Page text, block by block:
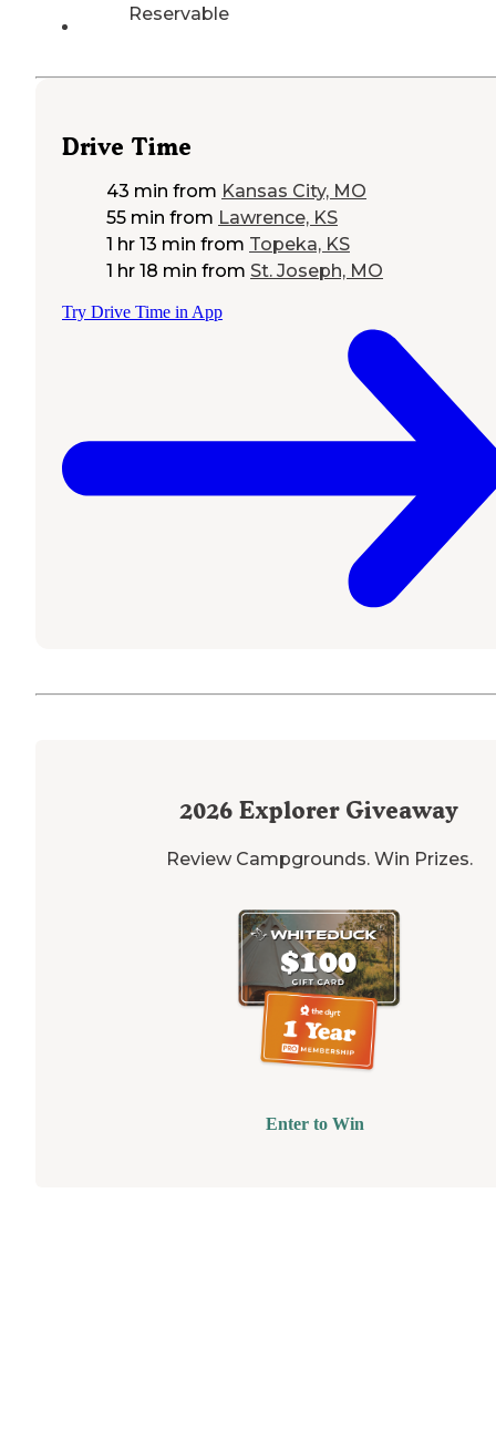
Reservable
Drive Time
43 min from Kansas City, MO
55 min from Lawrence, KS
1 hr 13 min from Topeka, KS
1 hr 18 min from St. Joseph, MO
Try Drive Time in App
2026 Explorer Giveaway
Review Campgrounds. Win Prizes.
Enter to Win